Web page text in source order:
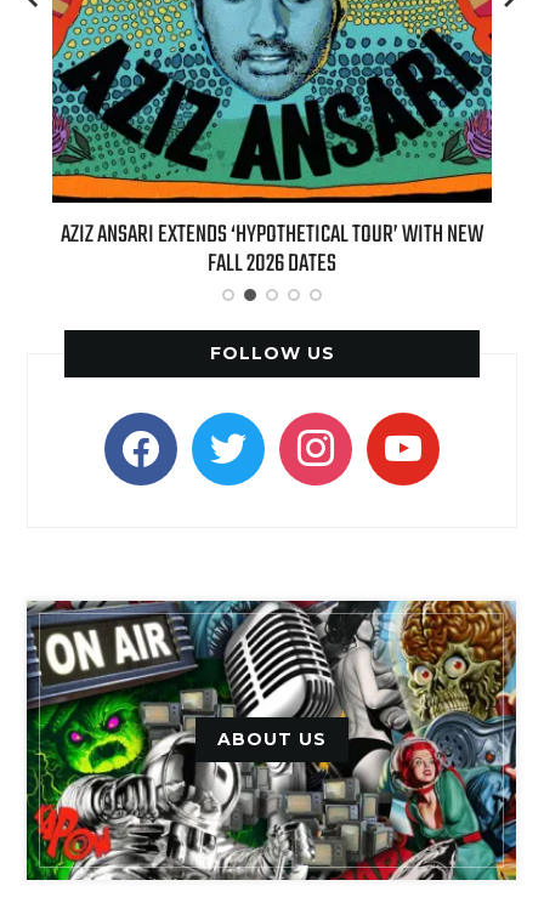
WITH NEW BILLIE EILISH’S ‘HIT ME HARD AND SOFT: THE
(LIVE)’ HEADS TO PARAMOUNT+ ON AUGUST 6
FOLLOW US
facebooktwitter instagramyoutube
ABOUT US